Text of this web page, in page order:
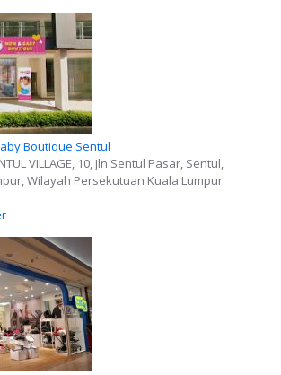
Boutique Sentul
VILLAGE, 10, Jln Sentul Pasar, Sentul,
Wilayah Persekutuan Kuala Lumpur